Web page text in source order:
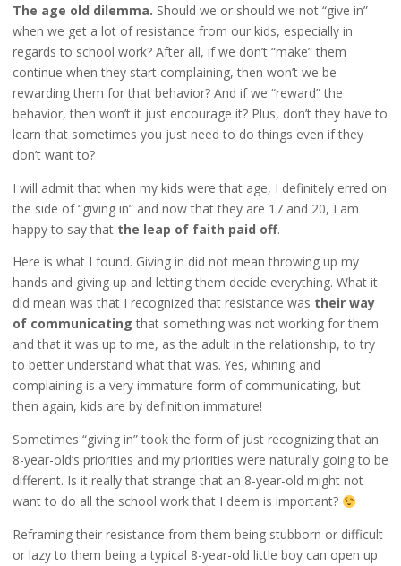
The age old dilemma. Should we or should we not “give in”
when we get a lot of resistance from our kids, especially in
regards to school work? After all, if we don’t “make” them
continue when they start complaining, then won’t we be
rewarding them for that behavior? And if we “reward” the
behavior, then won’t it just encourage it? Plus, don’t they have to
learn that sometimes you just need to do things even if they
don’t want to?
I will admit that when my kids were that age, I definitely erred on
the side of “giving in” and now that they are 17 and 20, I am
happy to say that the leap of faith paid off.
Here is what I found. Giving in did not mean throwing up my
hands and giving up and letting them decide everything. What it
did mean was that I recognized that resistance was their way
of communicating that something was not working for them
and that it was up to me, as the adult in the relationship, to try
to better understand what that was. Yes, whining and
complaining is a very immature form of communicating, but
then again, kids are by definition immature!
Sometimes “giving in” took the form of just recognizing that an
8-year-old’s priorities and my priorities were naturally going to be
different. Is it really that strange that an 8-year-old might not
want to do all the school work that I deem is important?
Reframing their resistance from them being stubborn or difficult
or lazy to them being a typical 8-year-old little boy can open up